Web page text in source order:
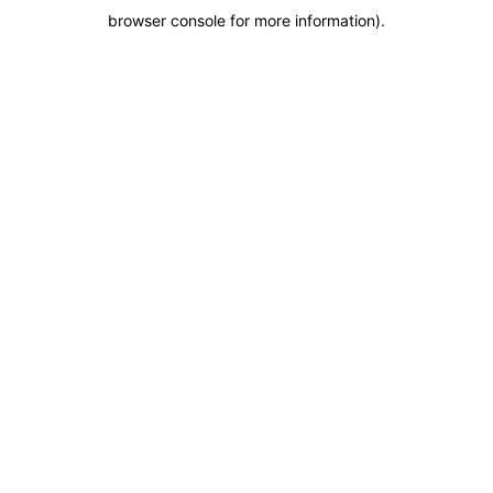
browser console for more information).